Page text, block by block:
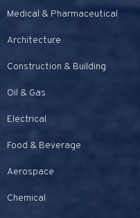
Medical & Pharmaceutical
Architecture
Construction & Building
Oil & Gas
Electrical
Food & Beverage
Aerospace
Chemical